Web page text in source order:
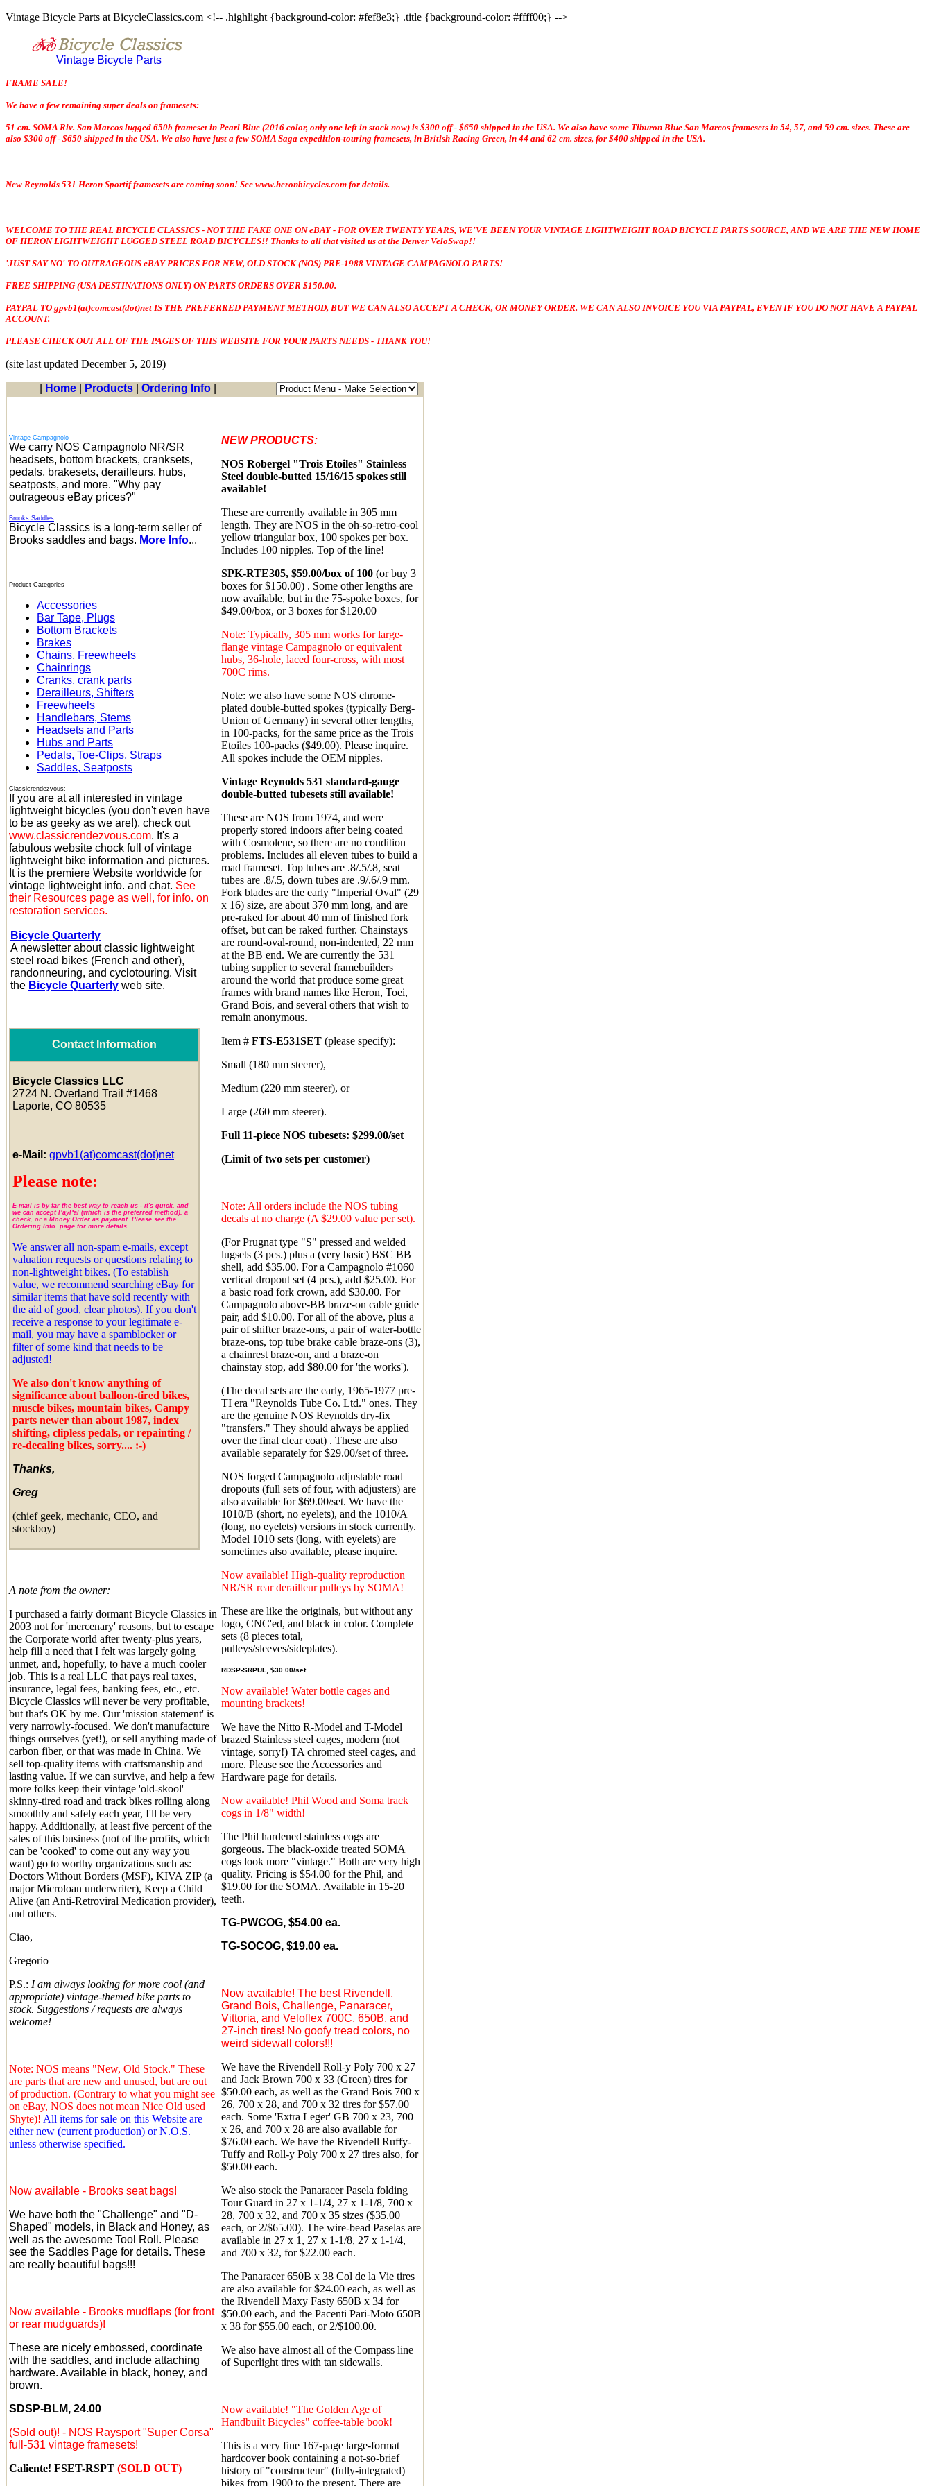
Vintage Bicycle Parts at BicycleClassics.com <!-- .highlight {background-color: #fef8e3;} .title {background-color: #ffff00;} -->
Vintage Bicycle Parts
FRAME SALE!
We have a few remaining super deals on framesets:
51 cm. SOMA Riv. San Marcos lugged 650b frameset in Pearl Blue (2016 color, only one left in stock now) is $300 off - $650 shipped in the USA. We also have some Tiburon Blue San Marcos framesets in 54, 57, and 59 cm. sizes. These are
also $300 off - $650 shipped in the USA. We also have just a few SOMA Saga expedition-touring framesets, in British Racing Green, in 44 and 62 cm. sizes, for $400 shipped in the USA.
New Reynolds 531 Heron Sportif framesets are coming soon! See www.heronbicycles.com for details.
WELCOME TO THE REAL BICYCLE CLASSICS - NOT THE FAKE ONE ON eBAY - FOR OVER TWENTY YEARS, WE'VE BEEN YOUR VINTAGE LIGHTWEIGHT ROAD BICYCLE PARTS SOURCE, AND WE ARE THE NEW HOME
OF HERON LIGHTWEIGHT LUGGED STEEL ROAD BICYCLES!! Thanks to all that visited us at the Denver VeloSwap!!
'JUST SAY NO' TO OUTRAGEOUS eBAY PRICES FOR NEW, OLD STOCK (NOS) PRE-1988 VINTAGE CAMPAGNOLO PARTS!
FREE SHIPPING (USA DESTINATIONS ONLY) ON PARTS ORDERS OVER $150.00.
PAYPAL TO gpvb1(at)comcast(dot)net IS THE PREFERRED PAYMENT METHOD, BUT WE CAN ALSO ACCEPT A CHECK, OR MONEY ORDER. WE CAN ALSO INVOICE YOU VIA PAYPAL, EVEN IF YOU DO NOT HAVE A PAYPAL
ACCOUNT.
PLEASE CHECK OUT ALL OF THE PAGES OF THIS WEBSITE FOR YOUR PARTS NEEDS - THANK YOU!
(site last updated December 5, 2019)
Home| Products| Ordering Info|
Vintage Campagnolo
We carry NOS Campagnolo NR/SR
headsets, bottom brackets, cranksets,
pedals, brakesets, derailleurs, hubs,
seatposts, and more. "Why pay
outrageous eBay prices?"
Brooks Saddles
Bicycle Classics is a long-term seller of
Brooks saddles and bags. More Info...
Product Categories
Accessories
Bar Tape, Plugs
Bottom Brackets
Brakes
Chains, Freewheels
Chainrings
Cranks, crank parts
Derailleurs, Shifters
Freewheels
Handlebars, Stems
Headsets and Parts
Hubs and Parts
Pedals, Toe-Clips, Straps
Saddles, Seatposts
Classicrendezvous:
If you are at all interested in vintage
lightweight bicycles (you don't even have
to be as geeky as we are!), check out
www.classicrendezvous.com. It's a
fabulous website chock full of vintage
lightweight bike information and pictures.
It is the premiere Website worldwide for
vintage lightweight info. and chat. See
their Resources page as well, for info. on
restoration services.
Bicycle Quarterly
A newsletter about classic lightweight
steel road bikes (French and other),
randonneuring, and cyclotouring. Visit
the Bicycle Quarterly web site.
Contact Information
Bicycle Classics LLC
2724 N. Overland Trail #1468
Laporte, CO 80535
e-Mail: gpvb1(at)comcast(dot)net
Please note:
E-mail is by far the best way to reach us - it's quick, and
we can accept PayPal (which is the preferred method), a
check, or a Money Order as payment. Please see the
Ordering Info. page for more details.
We answer all non-spam e-mails, except
valuation requests or questions relating to
non-lightweight bikes. (To establish
value, we recommend searching eBay for
similar items that have sold recently with
the aid of good, clear photos). If you don't
receive a response to your legitimate e-
mail, you may have a spamblocker or
filter of some kind that needs to be
adjusted!
We also don't know anything of
significance about balloon-tired bikes,
muscle bikes, mountain bikes, Campy
parts newer than about 1987, index
shifting, clipless pedals, or repainting /
re-decaling bikes, sorry.... :-)
Thanks,
Greg
(chief geek, mechanic, CEO, and
stockboy)
A note from the owner:
I purchased a fairly dormant Bicycle Classics in
2003 not for 'mercenary' reasons, but to escape
the Corporate world after twenty-plus years,
help fill a need that I felt was largely going
unmet, and, hopefully, to have a much cooler
job. This is a real LLC that pays real taxes,
insurance, legal fees, banking fees, etc., etc.
Bicycle Classics will never be very profitable,
but that's OK by me. Our 'mission statement' is
very narrowly-focused. We don't manufacture
things ourselves (yet!), or sell anything made of
carbon fiber, or that was made in China. We
sell top-quality items with craftsmanship and
lasting value. If we can survive, and help a few
more folks keep their vintage 'old-skool'
skinny-tired road and track bikes rolling along
smoothly and safely each year, I'll be very
happy. Additionally, at least five percent of the
sales of this business (not of the profits, which
can be 'cooked' to come out any way you
want) go to worthy organizations such as:
Doctors Without Borders (MSF), KIVA ZIP (a
major Microloan underwriter), Keep a Child
Alive (an Anti-Retroviral Medication provider),
and others.
Ciao,
Gregorio
P.S.: I am always looking for more cool (and
appropriate) vintage-themed bike parts to
stock. Suggestions / requests are always
welcome!
Note: NOS means "New, Old Stock." These
are parts that are new and unused, but are out
of production. (Contrary to what you might see
on eBay, NOS does not mean Nice Old used
Shyte)! All items for sale on this Website are
either new (current production) or N.O.S.
unless otherwise specified.
Now available - Brooks seat bags!
We have both the "Challenge" and "D-
Shaped" models, in Black and Honey, as
well as the awesome Tool Roll. Please
see the Saddles Page for details. These
are really beautiful bags!!!
Now available - Brooks mudflaps (for front
or rear mudguards)!
These are nicely embossed, coordinate
with the saddles, and include attaching
hardware. Available in black, honey, and
brown.
SDSP-BLM, 24.00
(Sold out)! - NOS Raysport "Super Corsa"
full-531 vintage framesets!
Caliente! FSET-RSPT (SOLD OUT)
NEW PRODUCTS:
NOS Robergel "Trois Etoiles" Stainless
Steel double-butted 15/16/15 spokes still
available!
These are currently available in 305 mm
length. They are NOS in the oh-so-retro-cool
yellow triangular box, 100 spokes per box.
Includes 100 nipples. Top of the line!
SPK-RTE305, $59.00/box of 100 (or buy 3
boxes for $150.00) . Some other lengths are
now available, but in the 75-spoke boxes, for
$49.00/box, or 3 boxes for $120.00
Note: Typically, 305 mm works for large-
flange vintage Campagnolo or equivalent
hubs, 36-hole, laced four-cross, with most
700C rims.
Note: we also have some NOS chrome-
plated double-butted spokes (typically Berg-
Union of Germany) in several other lengths,
in 100-packs, for the same price as the Trois
Etoiles 100-packs ($49.00). Please inquire.
All spokes include the OEM nipples.
Vintage Reynolds 531 standard-gauge
double-butted tubesets still available!
These are NOS from 1974, and were
properly stored indoors after being coated
with Cosmolene, so there are no condition
problems. Includes all eleven tubes to build a
road frameset. Top tubes are .8/.5/.8, seat
tubes are .8/.5, down tubes are .9/.6/.9 mm.
Fork blades are the early "Imperial Oval" (29
x 16) size, are about 370 mm long, and are
pre-raked for about 40 mm of finished fork
offset, but can be raked further. Chainstays
are round-oval-round, non-indented, 22 mm
at the BB end. We are currently the 531
tubing supplier to several framebuilders
around the world that produce some great
frames with brand names like Heron, Toei,
Grand Bois, and several others that wish to
remain anonymous.
Item # FTS-E531SET (please specify):
Small (180 mm steerer),
Medium (220 mm steerer), or
Large (260 mm steerer).
Full 11-piece NOS tubesets: $299.00/set
(Limit of two sets per customer)
Note: All orders include the NOS tubing
decals at no charge (A $29.00 value per set).
(For Prugnat type "S" pressed and welded
lugsets (3 pcs.) plus a (very basic) BSC BB
shell, add $35.00. For a Campagnolo #1060
vertical dropout set (4 pcs.), add $25.00. For
a basic road fork crown, add $30.00. For
Campagnolo above-BB braze-on cable guide
pair, add $10.00. For all of the above, plus a
pair of shifter braze-ons, a pair of water-bottle
braze-ons, top tube brake cable braze-ons (3),
a chainrest braze-on, and a braze-on
chainstay stop, add $80.00 for 'the works').
(The decal sets are the early, 1965-1977 pre-
TI era "Reynolds Tube Co. Ltd." ones. They
are the genuine NOS Reynolds dry-fix
"transfers." They should always be applied
over the final clear coat) . These are also
available separately for $29.00/set of three.
NOS forged Campagnolo adjustable road
dropouts (full sets of four, with adjusters) are
also available for $69.00/set. We have the
1010/B (short, no eyelets), and the 1010/A
(long, no eyelets) versions in stock currently.
Model 1010 sets (long, with eyelets) are
sometimes also available, please inquire.
Now available! High-quality reproduction
NR/SR rear derailleur pulleys by SOMA!
These are like the originals, but without any
logo, CNC'ed, and black in color. Complete
sets (8 pieces total,
pulleys/sleeves/sideplates).
RDSP-SRPUL, $30.00/set.
Now available! Water bottle cages and
mounting brackets!
We have the Nitto R-Model and T-Model
brazed Stainless steel cages, modern (not
vintage, sorry!) TA chromed steel cages, and
more. Please see the Accessories and
Hardware page for details.
Now available! Phil Wood and Soma track
cogs in 1/8" width!
The Phil hardened stainless cogs are
gorgeous. The black-oxide treated SOMA
cogs look more "vintage." Both are very high
quality. Pricing is $54.00 for the Phil, and
$19.00 for the SOMA. Available in 15-20
teeth.
TG-PWCOG, $54.00 ea.
TG-SOCOG, $19.00 ea.
Now available! The best Rivendell,
Grand Bois, Challenge, Panaracer,
Vittoria, and Veloflex 700C, 650B, and
27-inch tires! No goofy tread colors, no
weird sidewall colors!!!
We have the Rivendell Roll-y Poly 700 x 27
and Jack Brown 700 x 33 (Green) tires for
$50.00 each, as well as the Grand Bois 700 x
26, 700 x 28, and 700 x 32 tires for $57.00
each. Some 'Extra Leger' GB 700 x 23, 700
x 26, and 700 x 28 are also available for
$76.00 each. We have the Rivendell Ruffy-
Tuffy and Roll-y Poly 700 x 27 tires also, for
$50.00 each.
We also stock the Panaracer Pasela folding
Tour Guard in 27 x 1-1/4, 27 x 1-1/8, 700 x
28, 700 x 32, and 700 x 35 sizes ($35.00
each, or 2/$65.00). The wire-bead Paselas are
available in 27 x 1, 27 x 1-1/8, 27 x 1-1/4,
and 700 x 32, for $22.00 each.
The Panaracer 650B x 38 Col de la Vie tires
are also available for $24.00 each, as well as
the Rivendell Maxy Fasty 650B x 34 for
$50.00 each, and the Pacenti Pari-Moto 650B
x 38 for $55.00 each, or 2/$100.00.
We also have almost all of the Compass line
of Superlight tires with tan sidewalls.
Now available! "The Golden Age of
Handbuilt Bicycles" coffee-table book!
This is a very fine 167-page large-format
hardcover book containing a not-so-brief
history of "constructeur" (fully-integrated)
bikes from 1900 to the present. There are